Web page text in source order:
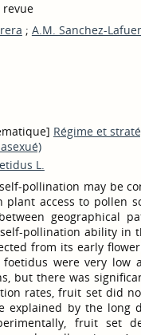
revue
; A.M. Sanchez-
Régime et
L.
pollination may be
plant access to pollen
geographical
pollination ability in
from its early
were very low
but there was
rates, fruit set did
explained by the long
fruit set